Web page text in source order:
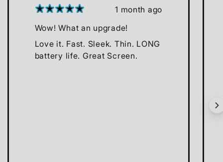
1 month ago
Wow! What an upgrade!
Love it. Fast. Sleek. Thin. LONG
battery life. Great Screen.